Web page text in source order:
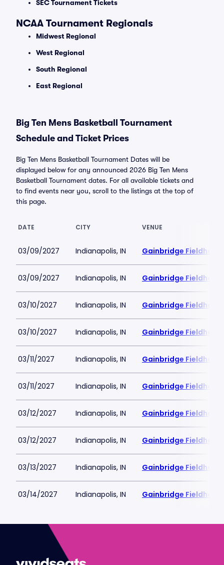
SEC Tournament Tickets
NCAA Tournament Regionals
Midwest Regional
West Regional
South Regional
East Regional
Big Ten Mens Basketball Tournament
Schedule and Ticket Prices
Big Ten Mens Basketball Tournament Dates will be
displayed below for any announced 2026 Big Ten Mens
Basketball Tournament dates. For all available tickets and
to find events near you, scroll to the listings at the top of
this page.
DATE CITY VENUE
03/09/2027 Indianapolis, IN Gainbridge
03/09/2027 Indianapolis, IN Gainbridge
03/10/2027 Indianapolis, IN Gainbridge
03/10/2027 Indianapolis, IN Gainbridge
03/11/2027 Indianapolis, IN Gainbridge
03/11/2027 Indianapolis, IN Gainbridge
03/12/2027 Indianapolis, IN Gainbridge
03/12/2027 Indianapolis, IN Gainbridge
03/13/2027 Indianapolis, IN Gainbridge
03/14/2027 Indianapolis, IN Gainbridge